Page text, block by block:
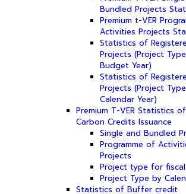
Bundled Projects
Premium t-VER
Activities Projects
Statistics of
Projects (Project
Budget Year)
Statistics of
Projects (Project
Calendar Year)
Premium T-VER Statistics of
Carbon Credits Issuance
Single and Bundled
Programme of
Projects
Project type for
Project Type by
Statistics of Buffer credit